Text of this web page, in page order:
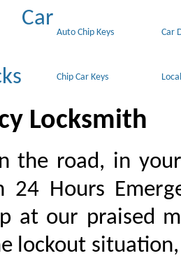
Car
Auto Chip Keys Car
Chip Car Keys
Locksmith
the road, in
24 Hours
at our praised
lockout